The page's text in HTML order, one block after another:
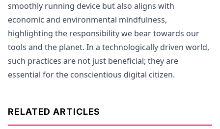
smoothly running device but also aligns with
economic and environmental mindfulness,
highlighting the responsibility we bear towards our
tools and the planet. In a technologically driven world,
such practices are not just beneficial; they are
essential for the conscientious digital citizen.
RELATED ARTICLES